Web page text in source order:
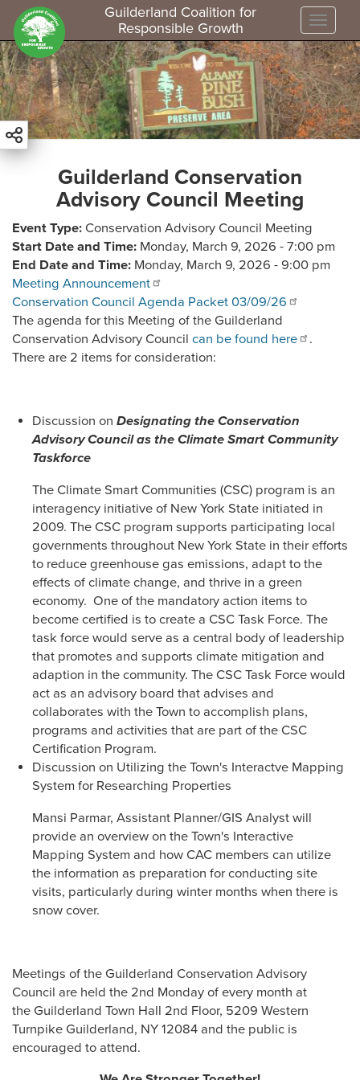
S
k
i
p
t
o
m
Guilderland Coalition for
Responsible Growth
Guilderland Conservation
Advisory Council Meeting
Event Type Conservation Advisory Council Meeting
Start Date and Time Monday, March 9, 2026 - 7:00 pm
End Date and Time Monday, March 9, 2026 - 9:00 pm
Meeting Announcement
Conservation Council Agenda Packet 03/09/26
The agenda for this Meeting of the Guilderland
Conservation Advisory Council can be found here
.
There are 2 items for consideration:
Discussion on Designating the Conservation
Advisory Council as the Climate Smart Community
Taskforce
The Climate Smart Communities (CSC) program is an
interagency initiative of New York State initiated in
2009. The CSC program supports participating local
governments throughout New York State in their efforts
to reduce greenhouse gas emissions, adapt to the
effects of climate change, and thrive in a green
economy. One of the mandatory action items to
become certified is to create a CSC Task Force. The
task force would serve as a central body of leadership
that promotes and supports climate mitigation and
adaption in the community. The CSC Task Force would
act as an advisory board that advises and
collaborates with the Town to accomplish plans,
programs and activities that are part of the CSC
Certification Program.
Discussion on Utilizing the Town's Interactve Mapping
System for Researching Properties
Mansi Parmar, Assistant Planner/GIS Analyst will
provide an overview on the Town's Interactive
Mapping System and how CAC members can utilize
the information as preparation for conducting site
visits, particularly during winter months when there is
snow cover.
Meetings of the Guilderland Conservation Advisory
Council are held the 2nd Monday of every month at
the Guilderland Town Hall 2nd Floor, 5209 Western
Turnpike Guilderland, NY 12084 and the public is
encouraged to attend.